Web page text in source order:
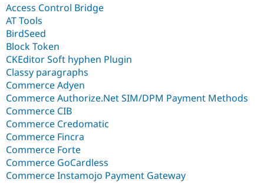
Access Control Bridge
AT Tools
BirdSeed
Block Token
CKEditor Soft hyphen Plugin
Classy paragraphs
Commerce Adyen
Commerce Authorize.Net SIM/DPM Payment Methods
Commerce CIB
Commerce Credomatic
Commerce Fincra
Commerce Forte
Commerce GoCardless
Commerce Instamojo Payment Gateway